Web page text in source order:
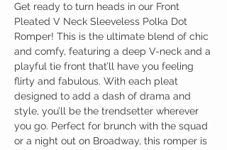
Get ready to turn heads in our Front
Pleated V Neck Sleeveless Polka Dot
Romper! This is the ultimate blend of chic
and comfy, featuring a deep V-neck and a
playful tie front that’ll have you feeling
flirty and fabulous. With each pleat
designed to add a dash of drama and
style, you’ll be the trendsetter wherever
you go. Perfect for brunch with the squad
or a night out on Broadway, this romper is